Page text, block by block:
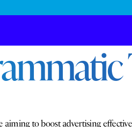
to boost advertising